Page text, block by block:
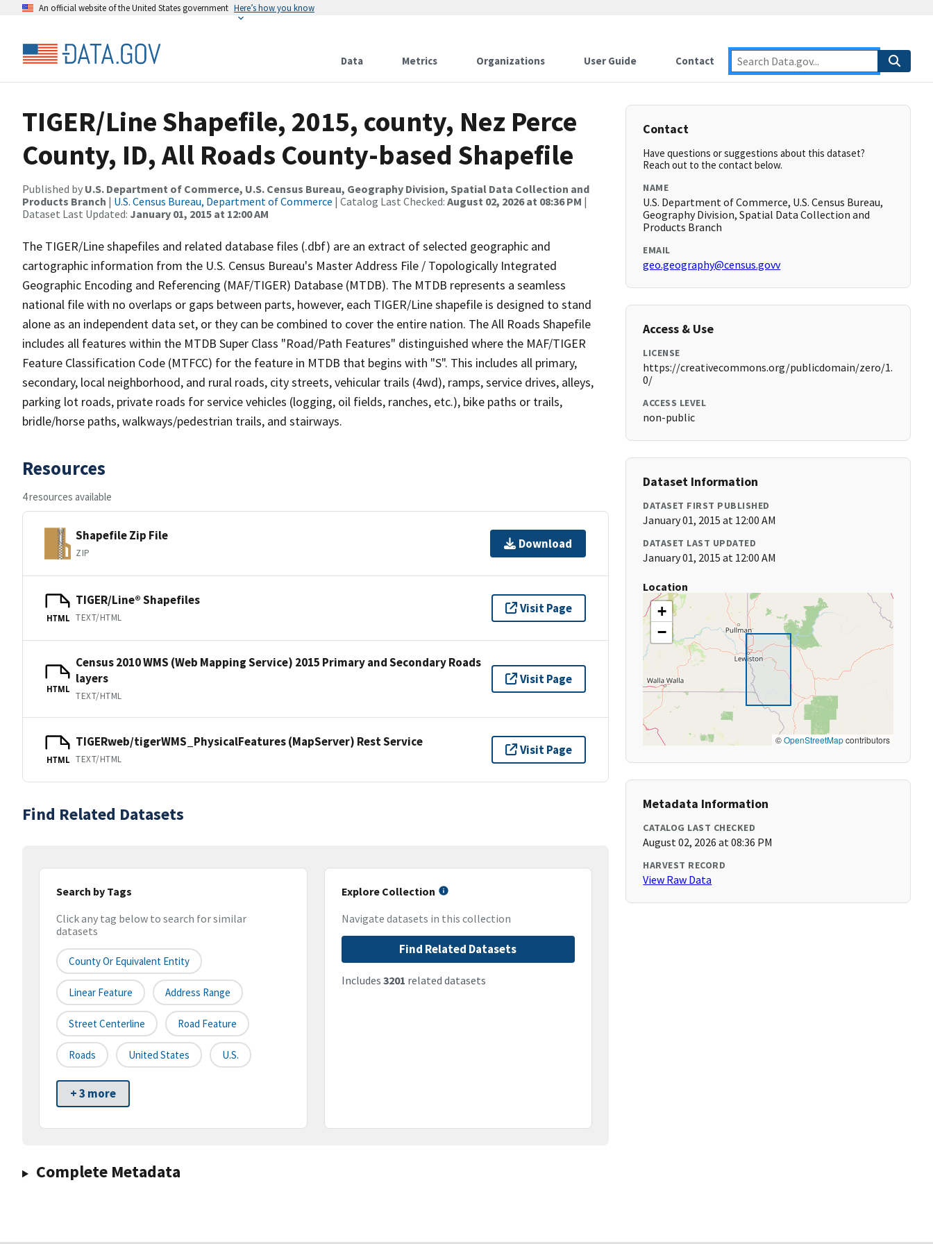
An official website of the United States government Here’s how you know
Data Metrics Organizations User Guide Contact
TIGER/Line Shapefile, 2015, county, Nez Perce
County, ID, All Roads County-based Shapefile
Published by U.S. Department of Commerce, U.S. Census Bureau, Geography Division, Spatial Data Collection and
Products Branch | U.S. Census Bureau, Department of Commerce | Catalog Last Checked: August 02, 2026 at 08:36 PM |
Dataset Last Updated: January 01, 2015 at 12:00 AM
The TIGER/Line shapefiles and related database files (.dbf) are an extract of selected geographic and
cartographic information from the U.S. Census Bureau's Master Address File / Topologically Integrated
Geographic Encoding and Referencing (MAF/TIGER) Database (MTDB). The MTDB represents a seamless
national file with no overlaps or gaps between parts, however, each TIGER/Line shapefile is designed to stand
alone as an independent data set, or they can be combined to cover the entire nation. The All Roads Shapefile
includes all features within the MTDB Super Class "Road/Path Features" distinguished where the MAF/TIGER
Feature Classification Code (MTFCC) for the feature in MTDB that begins with "S". This includes all primary,
secondary, local neighborhood, and rural roads, city streets, vehicular trails (4wd), ramps, service drives, alleys,
parking lot roads, private roads for service vehicles (logging, oil fields, ranches, etc.), bike paths or trails,
bridle/horse paths, walkways/pedestrian trails, and stairways.
Resources
4 resources available
Shapefile Zip File
ZIP
Download
HTML
TIGER/Line® Shapefiles
TEXT/HTML
Visit Page
HTML
Census 2010 WMS (Web Mapping Service) 2015 Primary and Secondary Roads
layers
TEXT/HTML
Visit Page
HTML
TIGERweb/tigerWMS_PhysicalFeatures (MapServer) Rest Service
TEXT/HTML
Visit Page
Find Related Datasets
Search by Tags
Click any tag below to search for similar
datasets
County Or Equivalent Entity
Linear Feature Address Range
Street Centerline Road Feature
Roads United States U.S.
+ 3 more
Explore Collection
Navigate datasets in this collection
Find Related Datasets
Includes 3201 related datasets
Complete Metadata
Contact
Have questions or suggestions about this dataset?
Reach out to the contact below.
NAME
U.S. Department of Commerce, U.S. Census Bureau,
Geography Division, Spatial Data Collection and
Products Branch
EMAIL
geo.geography@census.govv
Access & Use
LICENSE
https://creativecommons.org/publicdomain/zero/1.
0/
ACCESS LEVEL
non-public
Dataset Information
DATASET FIRST PUBLISHED
January 01, 2015 at 12:00 AM
DATASET LAST UPDATED
January 01, 2015 at 12:00 AM
Location
+
−
©OpenStreetMapcontributors
Metadata Information
CATALOG LAST CHECKED
August 02, 2026 at 08:36 PM
HARVEST RECORD
View Raw Data